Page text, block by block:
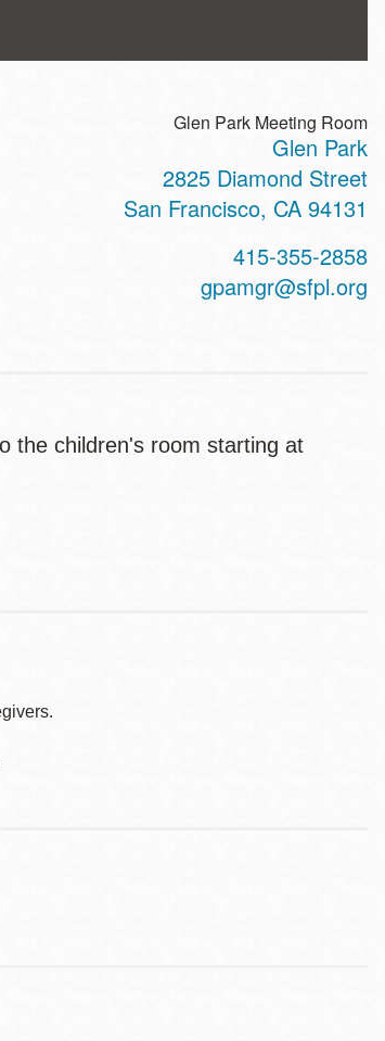
Glen Park Meeting Room
Glen Park
2825 Diamond Street
San Francisco, CA 94131
415-355-2858
gpamgr@sfpl.org
the children's room starting at